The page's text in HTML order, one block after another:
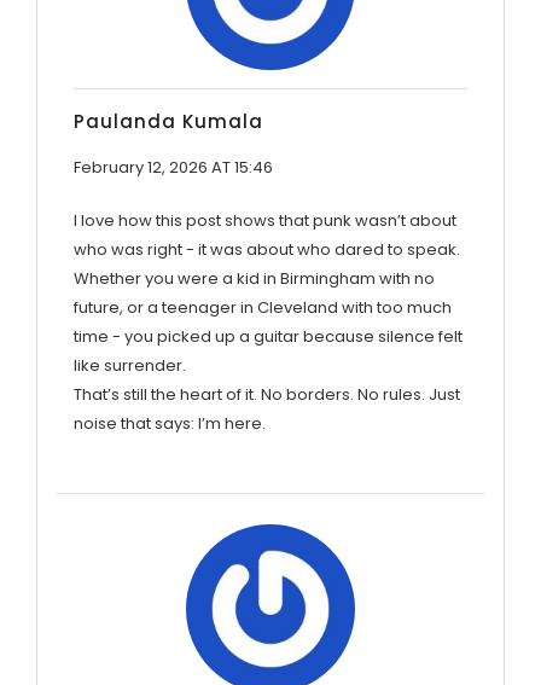
Paulanda Kumala
February 12, 2026 AT 15:46
I love how this post shows that punk wasn’t about
who was right - it was about who dared to speak.
Whether you were a kid in Birmingham with no
future, or a teenager in Cleveland with too much
time - you picked up a guitar because silence felt
like surrender.
That’s still the heart of it. No borders. No rules. Just
noise that says: I’m here.